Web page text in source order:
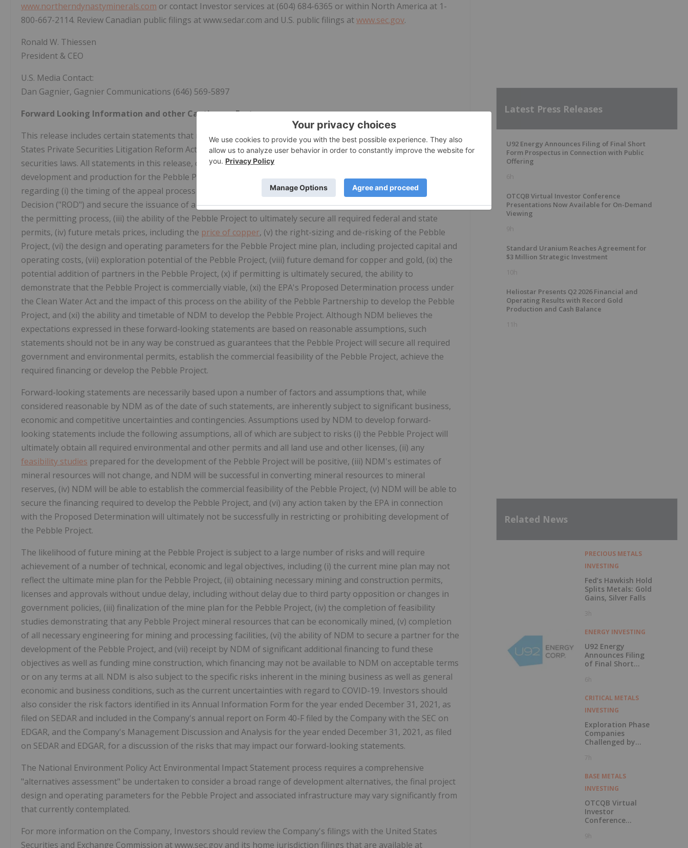
www.northerndynastyminerals.com or contact Investor services at (604) 684-6365 or within North America at 1-
800-667-2114. Review Canadian public filings at www.sedar.com and U.S. public filings atwww.sec.gov.
Ronald W. Thiessen
President & CEO
U.S. Media Contact:
Dan Gagnier, Gagnier Communications (646) 569-5897
Forward Looking Information and other Cautionary Factors
This release includes certain statements that may be deemed "forward-looking statements" under the United
States Private Securities Litigation Reform Act of 1995 and under applicable provisions of Canadian provincial
securities laws. All statements in this release, other than statements of historical facts, which address permitting,
development and production for the Pebble Project are forward-looking statements. These include statements
regarding (i) the timing of the appeal process and the ability to successfully appeal the negative Record of
Decision ("ROD") and secure the issuance of a positive ROD by the USACE, (ii) the political and public support for
the permitting process, (iii) the ability of the Pebble Project to ultimately secure all required federal and state
permits, (iv) future metals prices, including the price of copper, (v) the right-sizing and de-risking of the Pebble
Project, (vi) the design and operating parameters for the Pebble Project mine plan, including projected capital and
operating costs, (vii) exploration potential of the Pebble Project, (viii) future demand for copper and gold, (ix) the
potential addition of partners in the Pebble Project, (x) if permitting is ultimately secured, the ability to
demonstrate that the Pebble Project is commercially viable, (xi) the EPA's Proposed Determination process under
the Clean Water Act and the impact of this process on the ability of the Pebble Partnership to develop the Pebble
Project, and (xi) the ability and timetable of NDM to develop the Pebble Project. Although NDM believes the
expectations expressed in these forward-looking statements are based on reasonable assumptions, such
statements should not be in any way be construed as guarantees that the Pebble Project will secure all required
government and environmental permits, establish the commercial feasibility of the Pebble Project, achieve the
required financing or develop the Pebble Project.
Forward-looking statements are necessarily based upon a number of factors and assumptions that, while
considered reasonable by NDM as of the date of such statements, are inherently subject to significant business,
economic and competitive uncertainties and contingencies. Assumptions used by NDM to develop forward-
looking statements include the following assumptions, all of which are subject to risks (i) the Pebble Project will
ultimately obtain all required environmental and other permits and all land use and other licenses, (ii) any
feasibility studies prepared for the development of the Pebble Project will be positive, (iii) NDM's estimates of
mineral resources will not change, and NDM will be successful in converting mineral resources to mineral
reserves, (iv) NDM will be able to establish the commercial feasibility of the Pebble Project, (v) NDM will be able to
secure the financing required to develop the Pebble Project, and (vi) any action taken by the EPA in connection
with the Proposed Determination will ultimately not be successfully in restricting or prohibiting development of
the Pebble Project.
The likelihood of future mining at the Pebble Project is subject to a large number of risks and will require
achievement of a number of technical, economic and legal objectives, including (i) the current mine plan may not
reflect the ultimate mine plan for the Pebble Project, (ii) obtaining necessary mining and construction permits,
licenses and approvals without undue delay, including without delay due to third party opposition or changes in
government policies, (iii) finalization of the mine plan for the Pebble Project, (iv) the completion of feasibility
studies demonstrating that any Pebble Project mineral resources that can be economically mined, (v) completion
of all necessary engineering for mining and processing facilities, (vi) the ability of NDM to secure a partner for the
development of the Pebble Project, and (vii) receipt by NDM of significant additional financing to fund these
objectives as well as funding mine construction, which financing may not be available to NDM on acceptable terms
or on any terms at all. NDM is also subject to the specific risks inherent in the mining business as well as general
economic and business conditions, such as the current uncertainties with regard to COVID-19. Investors should
also consider the risk factors identified in its Annual Information Form for the year ended December 31, 2021, as
filed on SEDAR and included in the Company's annual report on Form 40-F filed by the Company with the SEC on
EDGAR, and the Company's Management Discussion and Analysis for the year ended December 31, 2021, as filed
on SEDAR and EDGAR, for a discussion of the risks that may impact our forward-looking statements.
The National Environment Policy Act Environmental Impact Statement process requires a comprehensive
"alternatives assessment" be undertaken to consider a broad range of development alternatives, the final project
design and operating parameters for the Pebble Project and associated infrastructure may vary significantly from
that currently contemplated.
For more information on the Company, Investors should review the Company's filings with the United States
Securities and Exchange Commission at www.sec.gov and its home jurisdiction filings that are available at
Latest Press Releases
U92 Energy Announces Filing of Final Short
Form Prospectus in Connection with Public
Offering
6h
OTCQB Virtual Investor Conference
Presentations Now Available for On-Demand
Viewing
9h
Standard Uranium Reaches Agreement for
$3 Million Strategic Investment
10h
Heliostar Presents Q2 2026 Financial and
Operating Results with Record Gold
Production and Cash Balance
11h
Related News
PRECIOUS METALS
INVESTING
Fed’s Hawkish Hold
Splits Metals: Gold
Gains, Silver Falls
3h
ENERGY INVESTING
U92 Energy
Announces Filing
of Final Short
in Connection with
6h
CRITICAL METALS
INVESTING
Exploration Phase
Companies
Challenged by
7h
BASE METALS
INVESTING
OTCQB Virtual
Investor
Conference
Now Available for
9h